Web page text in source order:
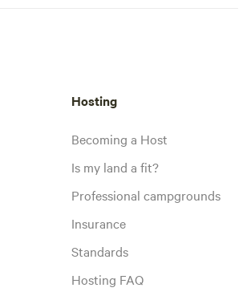
Hosting
Becoming a Host
Is my land a fit?
Professional campgrounds
Insurance
Standards
Hosting FAQ